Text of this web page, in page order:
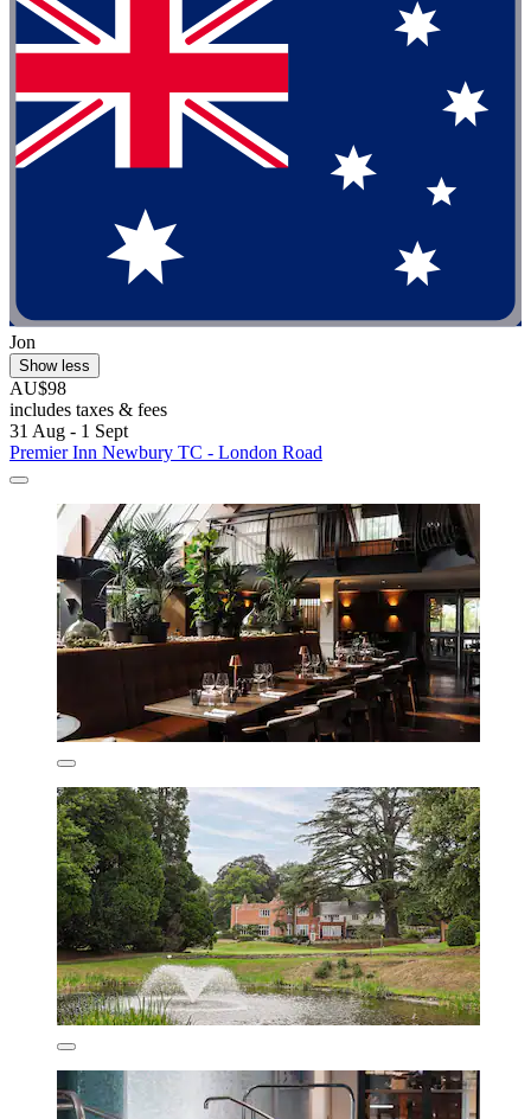
Jon
Show less
AU$98
includes taxes & fees
31 Aug - 1 Sept
Premier Inn Newbury TC - London Road